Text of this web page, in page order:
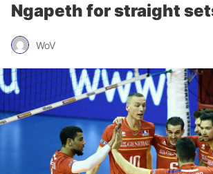
Ngapeth for straight
WoV